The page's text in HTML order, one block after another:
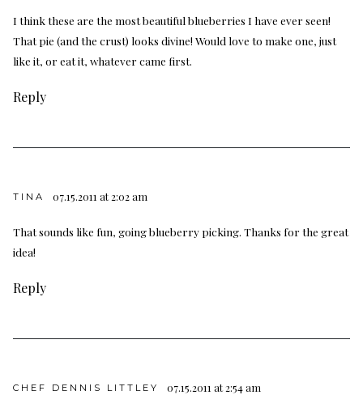
I think these are the most beautiful blueberries I have ever seen!
That pie (and the crust) looks divine! Would love to make one, just
like it, or eat it, whatever came first.
Reply
TINA 07.15.2011 at 2:02 am
That sounds like fun, going blueberry picking. Thanks for the great
idea!
Reply
CHEF DENNIS LITTLEY 07.15.2011 at 2:54 am